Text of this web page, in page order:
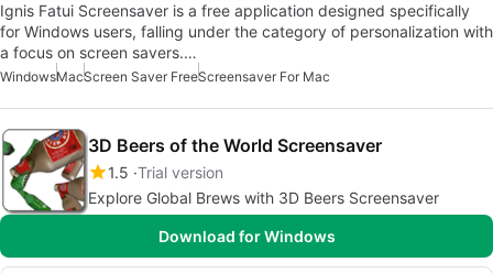
Ignis Fatui Screensaver is a free application designed specifically
for Windows users, falling under the category of personalization with
a focus on screen savers.…
WindowsMacScreen Saver FreeScreensaver For Mac
3D Beers of the World Screensaver
1.5 Trial version
Explore Global Brews with 3D Beers Screensaver
Download for Windows